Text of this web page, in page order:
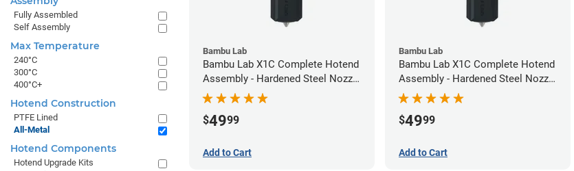
Bambu Lab
Bambu Lab X1C Complete Hotend
Assembly - Hardened Steel Nozzle
- 0.40mm
$4999
Add to Cart
Bambu Lab
Bambu Lab X1C Complete Hotend
Assembly - Hardened Steel Nozzle
- 0.60mm
$4999
Add to Cart
Fully Assembled
Self Assembly
Max Temperature
240°C
300°C
400°C+
Hotend Construction
PTFE Lined
All-Metal
Hotend Components
Hotend Upgrade Kits